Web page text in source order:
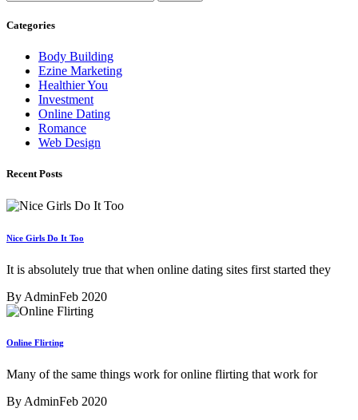
Categories
Body Building
Ezine Marketing
Healthier You
Investment
Online Dating
Romance
Web Design
Recent Posts
Nice Girls Do It Too
It is absolutely true that when online dating sites first started they
By AdminFeb 2020
Online Flirting
Many of the same things work for online flirting that work for
By AdminFeb 2020